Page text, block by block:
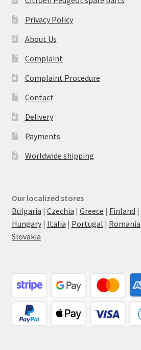
Privacy Policy
About Us
Complaint
Complaint Procedure
Contact
Delivery
Payments
Worldwide shipping
Our localized stores
Bulgaria | Czechia | Greece | Finland |
Hungary| Italia | Portugal | Romania
Slovakia